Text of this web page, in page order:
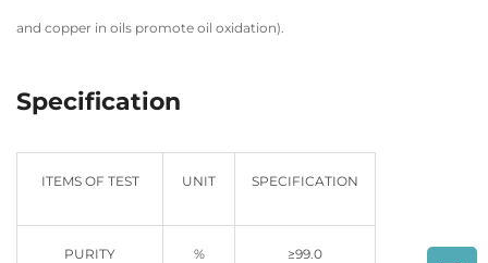
and copper in oils promote oil oxidation).
Specification
ITEMS OF TEST UNIT SPECIFICATION
PURITY % ≥99.0